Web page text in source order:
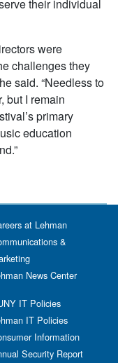
their individual
were
challenges they
said. “Needless to
but I remain
primary
education
at Lehman
&
News Center
IT Policies
IT Policies
Information
Security Report